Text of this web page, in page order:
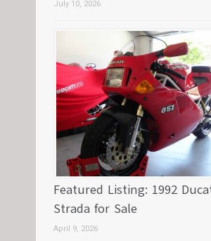
July 10, 2026
Featured Listing: 1992
Strada for Sale
April 9, 2026